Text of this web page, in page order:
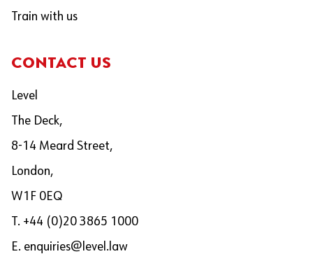
Train with us
CONTACT US
Level
The Deck,
8-14 Meard Street,
London,
W1F 0EQ
T. +44 (0)20 3865 1000
E. enquiries@level.law